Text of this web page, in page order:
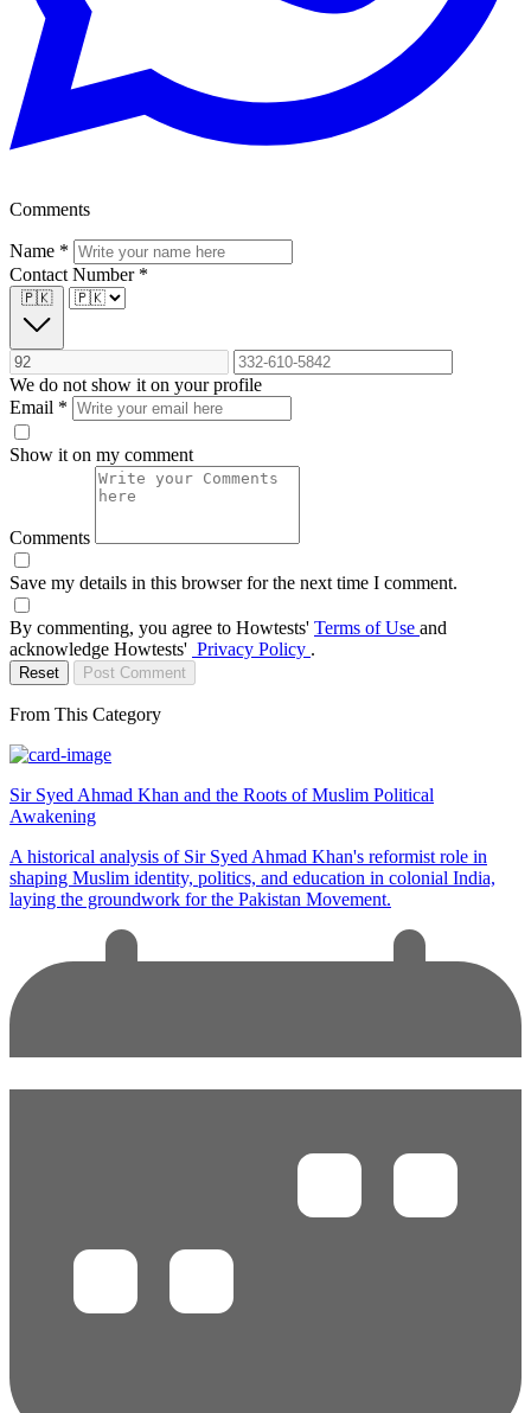
Comments
Name *
Contact Number *
🇵🇰
We do not show it on your profile
Email *
Show it on my comment
Comments
Save my details in this browser for the next time I comment.
By commenting, you agree to Howtests' Terms of Use and
acknowledge Howtests' Privacy Policy .
Reset Post Comment
From This Category
Sir Syed Ahmad Khan and the Roots of Muslim Political
Awakening
A historical analysis of Sir Syed Ahmad Khan's reformist role in
shaping Muslim identity, politics, and education in colonial India,
laying the groundwork for the Pakistan Movement.